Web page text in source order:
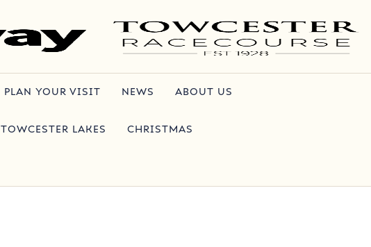
PLAN YOUR VISIT NEWS ABOUT US
TOWCESTER LAKES CHRISTMAS